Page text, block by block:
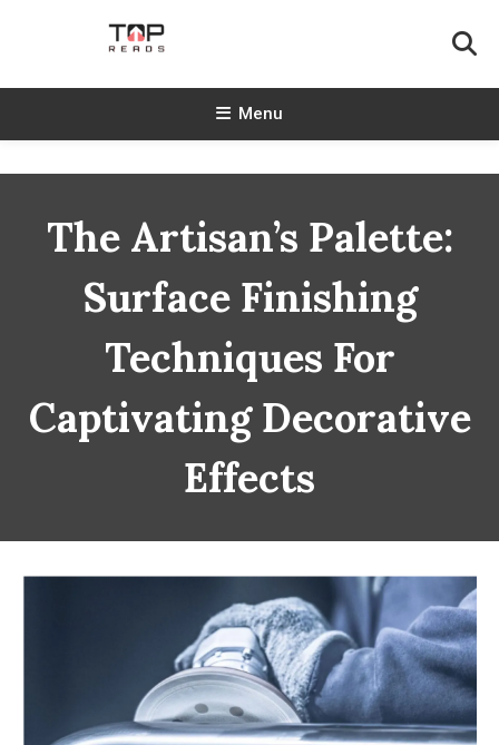
TopReads
Menu
The Artisan’s Palette:
Surface Finishing
Techniques For
Captivating Decorative
Effects